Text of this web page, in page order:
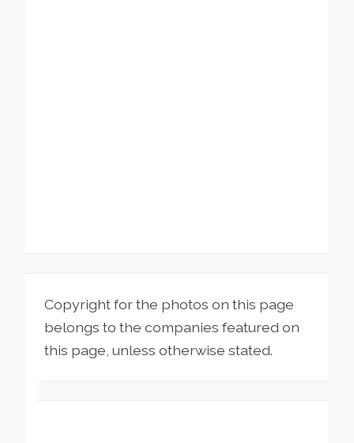
Copyright for the photos on this page
belongs to the companies featured on
this page, unless otherwise stated.